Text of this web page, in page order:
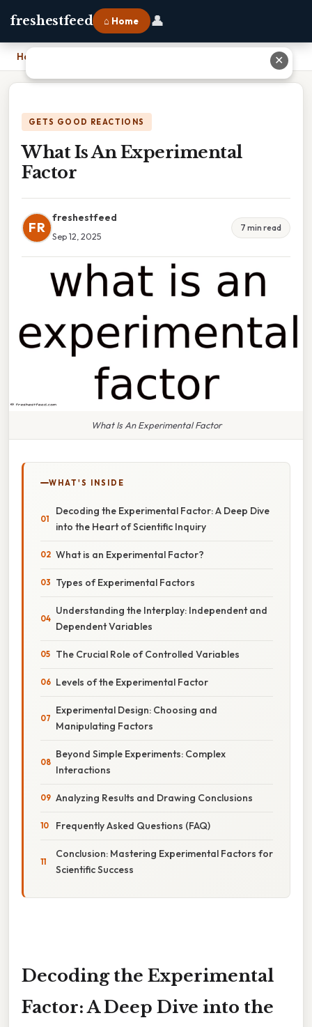
freshestfeed ⌂ Home 👤
Home
GETS GOOD REACTIONS
What Is An Experimental
Factor
FR
freshestfeed
Sep 12, 2025
7 min read
What Is An Experimental Factor
WHAT'S INSIDE
Decoding the Experimental Factor: A Deep Dive
into the Heart of Scientific Inquiry
What is an Experimental Factor?
Types of Experimental Factors
Understanding the Interplay: Independent and
Dependent Variables
The Crucial Role of Controlled Variables
Levels of the Experimental Factor
Experimental Design: Choosing and
Manipulating Factors
Beyond Simple Experiments: Complex
Interactions
Analyzing Results and Drawing Conclusions
Frequently Asked Questions (FAQ)
Conclusion: Mastering Experimental Factors for
Scientific Success
Decoding the Experimental
Factor: A Deep Dive into the
✕